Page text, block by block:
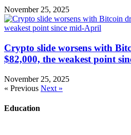
November 25, 2025
Crypto slide worsens with
$82,000, the weakest point
November 25, 2025
« Previous Next »
Education